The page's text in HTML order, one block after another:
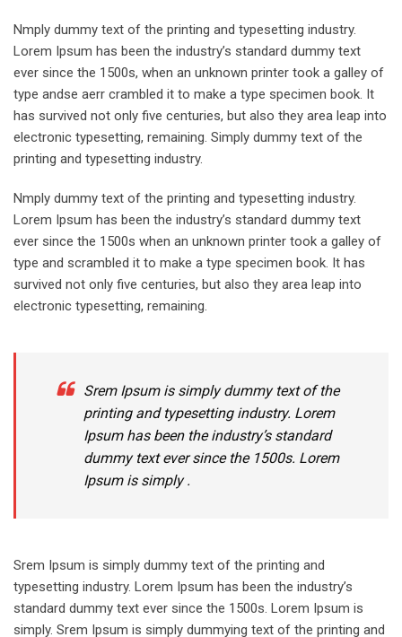
Nmply dummy text of the printing and typesetting industry.
Lorem Ipsum has been the industry’s standard dummy text
ever since the 1500s, when an unknown printer took a galley of
type andse aerr crambled it to make a type specimen book. It
has survived not only five centuries, but also they area leap into
electronic typesetting, remaining. Simply dummy text of the
printing and typesetting industry.
Nmply dummy text of the printing and typesetting industry.
Lorem Ipsum has been the industry’s standard dummy text
ever since the 1500s when an unknown printer took a galley of
type and scrambled it to make a type specimen book. It has
survived not only five centuries, but also they area leap into
electronic typesetting, remaining.
Srem Ipsum is simply dummy text of the
printing and typesetting industry. Lorem
Ipsum has been the industry’s standard
dummy text ever since the 1500s. Lorem
Ipsum is simply .
Srem Ipsum is simply dummy text of the printing and
typesetting industry. Lorem Ipsum has been the industry’s
standard dummy text ever since the 1500s. Lorem Ipsum is
simply. Srem Ipsum is simply dummying text of the printing and